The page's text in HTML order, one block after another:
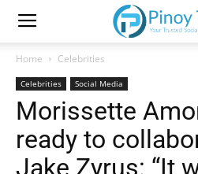
Home Celebrities
Celebrities Social Media
Morissette
ready to
Jake Zyrus: “It